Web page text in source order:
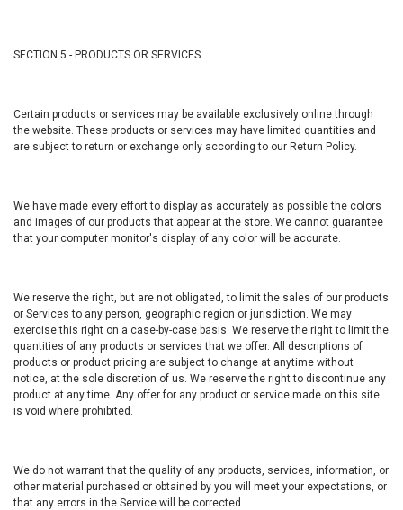
SECTION 5 - PRODUCTS OR SERVICES
Certain products or services may be available exclusively online through
the website. These products or services may have limited quantities and
are subject to return or exchange only according to our Return Policy.
We have made every effort to display as accurately as possible the colors
and images of our products that appear at the store. We cannot guarantee
that your computer monitor's display of any color will be accurate.
We reserve the right, but are not obligated, to limit the sales of our products
or Services to any person, geographic region or jurisdiction. We may
exercise this right on a case-by-case basis. We reserve the right to limit the
quantities of any products or services that we offer. All descriptions of
products or product pricing are subject to change at anytime without
notice, at the sole discretion of us. We reserve the right to discontinue any
product at any time. Any offer for any product or service made on this site
is void where prohibited.
We do not warrant that the quality of any products, services, information, or
other material purchased or obtained by you will meet your expectations, or
that any errors in the Service will be corrected.